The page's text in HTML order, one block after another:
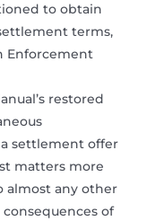
to obtain
terms,
Enforcement
restored
settlement offer
matters more
almost any other
of